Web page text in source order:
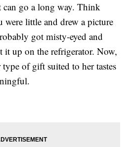
go a long way. Think
little and drew a picture
got misty-eyed and
it up on the refrigerator. Now,
of gift suited to her tastes